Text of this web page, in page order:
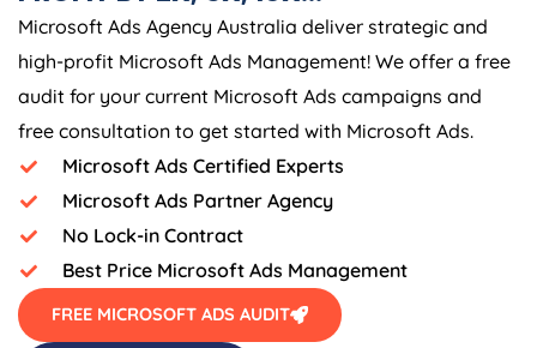
Microsoft Ads Agency Australia deliver strategic and
high-profit Microsoft Ads Management! We offer a free
audit for your current Microsoft Ads campaigns and
free consultation to get started with Microsoft Ads.
Microsoft Ads Certified Experts
Microsoft Ads Partner Agency
No Lock-in Contract
Best Price Microsoft Ads Management
FREE MICROSOFT ADS AUDIT